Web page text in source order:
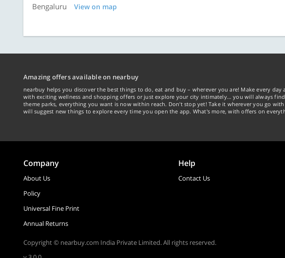
Bengaluru
View on map
Amazing offers available on nearbuy
nearbuy helps you discover the best things to do, eat and buy – wherever you are! Make every
with exciting wellness and shopping offers or just explore your city intimately… you will always
theme parks, everything you want is now within reach. Don't stop yet! Take it wherever you go
will suggest new things to explore every time you open the app. What's more, with offers on
Company
About Us
Policy
Universal Fine Print
Annual Returns
Help
Contact Us
Copyright © nearbuy.com India Private Limited. All rights reserved.